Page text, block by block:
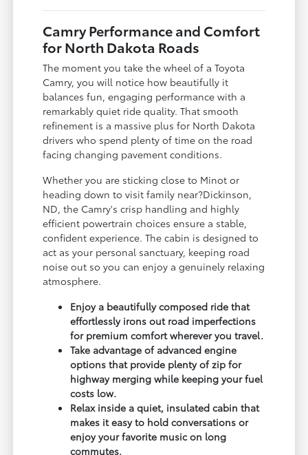
Camry Performance and Comfort
for North Dakota Roads
The moment you take the wheel of a Toyota
Camry, you will notice how beautifully it
balances fun, engaging performance with a
remarkably quiet ride quality. That smooth
refinement is a massive plus for North Dakota
drivers who spend plenty of time on the road
facing changing pavement conditions.
Whether you are sticking close to Minot or
heading down to visit family near?Dickinson,
ND, the Camry's crisp handling and highly
efficient powertrain choices ensure a stable,
confident experience. The cabin is designed to
act as your personal sanctuary, keeping road
noise out so you can enjoy a genuinely relaxing
atmosphere.
Enjoy a beautifully composed ride that
effortlessly irons out road imperfections
for premium comfort wherever you travel.
Take advantage of advanced engine
options that provide plenty of zip for
highway merging while keeping your fuel
costs low.
Relax inside a quiet, insulated cabin that
makes it easy to hold conversations or
enjoy your favorite music on long
commutes.